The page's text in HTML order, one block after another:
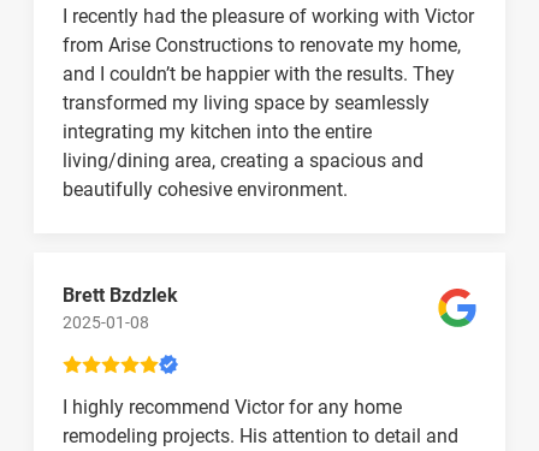
I recently had the pleasure of working with Victor
from Arise Constructions to renovate my home,
and I couldn’t be happier with the results. They
transformed my living space by seamlessly
integrating my kitchen into the entire
living/dining area, creating a spacious and
beautifully cohesive environment.
Brett Bzdzlek
2025-01-08
I highly recommend Victor for any home
remodeling projects. His attention to detail and